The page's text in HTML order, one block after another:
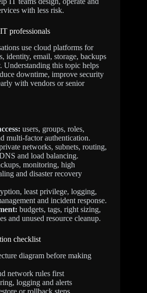
with less risk.
professionals
use cloud platforms for
identity, email, storage, backups
Understanding this topic helps
downtime, improve security
with vendors or senior
users, groups, roles,
multi-factor authentication.
networks, subnets, routing,
and load balancing.
monitoring, high
and disaster recovery
least privilege, logging,
and incident response.
budgets, tags, right sizing,
and unused resource cleanup.
checklist
diagram before making
network rules first
logging and alerts